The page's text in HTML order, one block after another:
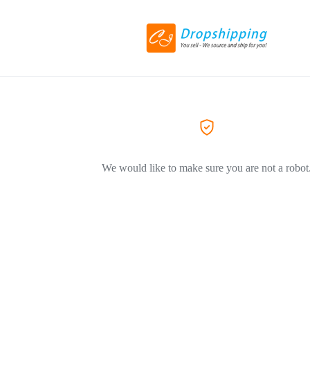
We would like to make sure you are not a